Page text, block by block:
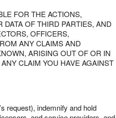
FOR THE ACTIONS,
OF THIRD PARTIES, AND
OFFICERS,
ANY CLAIMS AND
ARISING OUT OF OR IN
CLAIM YOU HAVE AGAINST
request), indemnify and hold